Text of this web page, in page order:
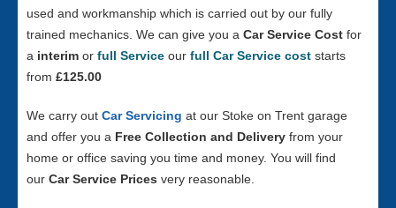
used and workmanship which is carried out by our fully
trained mechanics. We can give you a Car Service Cost for
a interim or full Service our full Car Service cost starts
from £125.00
We carry out Car Servicing at our Stoke on Trent garage
and offer you a Free Collection and Delivery from your
home or office saving you time and money. You will find
our Car Service Prices very reasonable.